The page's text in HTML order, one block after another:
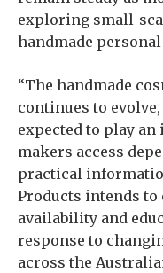
exploring small-
handmade
“The handmade
continues to
expected to play
makers access
practical
Products intends
availability and
response to
across the